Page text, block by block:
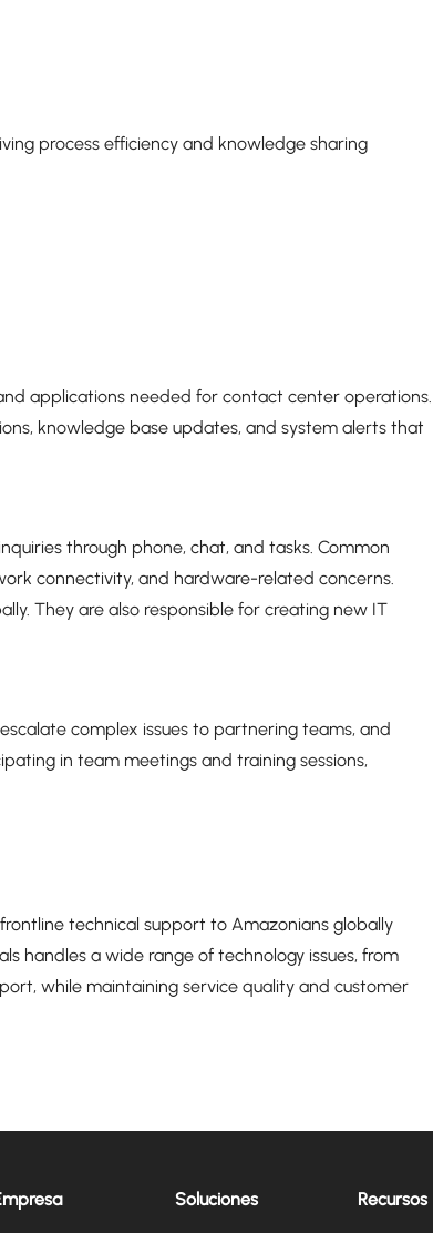
process efficiency and knowledge sharing
applications needed for contact center operations.
knowledge base updates, and system alerts that
through phone, chat, and tasks. Common
connectivity, and hardware-related concerns.
They are also responsible for creating new IT
complex issues to partnering teams, and
in team meetings and training sessions,
technical support to Amazonians globally
handles a wide range of technology issues, from
while maintaining service quality and customer
Soluciones Recursos